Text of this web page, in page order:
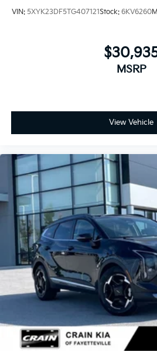
VIN: 5XYK23DF5TG407121Stock: 6KV6260
MSRP
View Vehicle